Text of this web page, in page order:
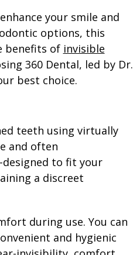
your smile and
options, this
benefits of invisible
360 Dental, led by Dr.
best choice.
teeth using virtually
and often
to fit your
a discreet
during use. You can
and hygienic